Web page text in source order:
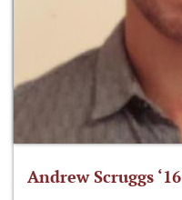
Andrew Scruggs ‘16